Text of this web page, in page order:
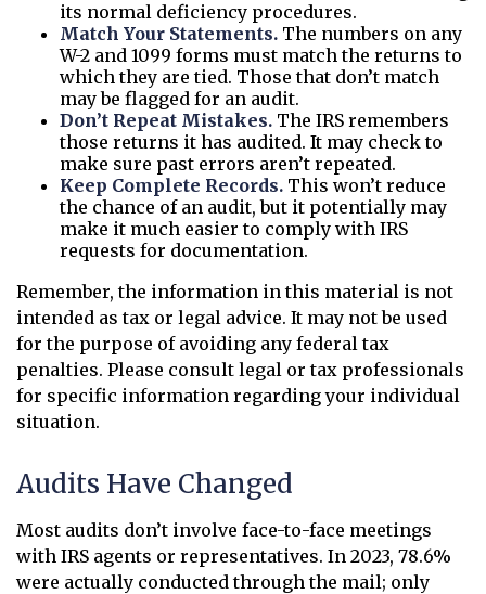
its normal deficiency procedures.
Match Your Statements. The numbers on any
W-2 and 1099 forms must match the returns to
which they are tied. Those that don’t match
may be flagged for an audit.
Don’t Repeat Mistakes. The IRS remembers
those returns it has audited. It may check to
make sure past errors aren’t repeated.
Keep Complete Records. This won’t reduce
the chance of an audit, but it potentially may
make it much easier to comply with IRS
requests for documentation.
Remember, the information in this material is not
intended as tax or legal advice. It may not be used
for the purpose of avoiding any federal tax
penalties. Please consult legal or tax professionals
for specific information regarding your individual
situation.
Audits Have Changed
Most audits don’t involve face-to-face meetings
with IRS agents or representatives. In 2023, 78.6%
were actually conducted through the mail; only